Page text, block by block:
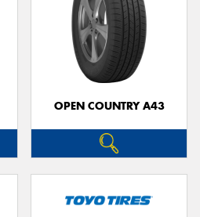
OPEN COUNTRY A43